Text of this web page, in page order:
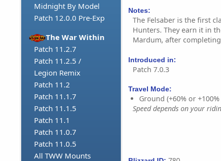
Midnight By Model
Patch 12.0.0 Pre-Exp
The War Within
Patch 11.2.7
Patch 11.2.5 /
Legion Remix
Patch 11.2
Patch 11.1.7
Patch 11.1.5
Patch 11.1
Patch 11.0.7
Patch 11.0.5
All TWW Mounts
Notes:
The Felsaber is the first
Hunters. They earn it in
Mardum, after
Introduced in:
Patch 7.0.3
Travel Mode:
Ground (+60% or
Speed depends on your